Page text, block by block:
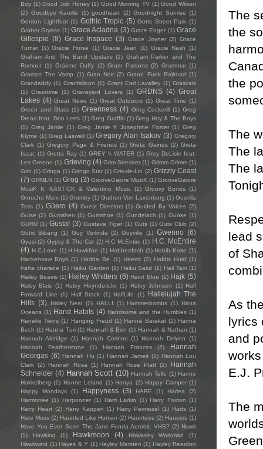
The
the
the
The
The
The
lead
of
As
lyrics
and
E.J.
The
Boy (1) Good Job Honey (1) Good Morning TV (1) Good Wilson
(2) Goodbye Karelle (1) goodheart (2) Goodnight Sunrise (1)
Gordon Lightfoot (1) Gothic Tropic (5) Gotts Street Park (1)
Graber Gryass (1) Grace Acladna (3) Grace Enger (1) Grace
Gillespie (8) Grace Inspace (3) Grace Joyner (2) Grace
Turner (1) Gracie Horse (1) Gracie Jean (1) Gracie Nash
(1)
Graham And The Band Upstairs (1) Graham Parker and The
Rumour (1) Gráinne Duffy (2) Gram Parsons (2) Grammar (1)
Gramps The Vamp
(1) Gran Noir (2) Grand Funk Railroad (1)
Grandaddy (1) Granfalloon (1) Grant Earl Lavalley (1) Grascals
(1) Grasstime (1) Graveyard Lovers (1) GRDNS (4) Great
Lakes (4) Great News (1) Great Outdoors (1) Great Time (1)
Green and Glass (1) Greenness (4) Greg Cockerill (1) Greg
Dread feat. Don Letts (1) Greg Graffin (1) Greg Hoy & The Boys
(1) Greg Jamie (1) Greg Jamie ft Josephine Foster (1) Greg
Klyma (1) Greg Laswell (1) Gregory Alan Isakov (3) Gregory
Clark (1) Gregory Page & Friends (1) Greta Gaines (2) Greta
Isaac (1) Gretta Ray (1) GREY \\ WATER (1) Grey DeLisle feat.
Les Greene (1) Grieving (4) Grim Streaker (1) Grimm Grimm (1)
Grin (1) Gringa (1) Gringo Star (1) Gris-de-Lin (2) Grizzly Coast
(7) GRMLN (1) Grog (3) GrooveGalore MuziK (1) GrooveGalore
MuziK ft. KASTICK & Valentino Music (1) Groovy Bones (1)
Groucho Marx (1) Grumby (1) Gudrun Von Laxenburg (1) Guerilla
Toss (1) Güero (4) Guest Directors (1) Guided By Voices (2)
Guise (2) Gumshen (1) Gumshoe (1) Gundelach (1) Gunke (1)
GURU (1) Gustaf (3) Gustave Tiger (1) Guts (1) Guts Club (2)
Gutxi Bibang
(1) Guy Verlinde (2) Guyville (1) Gwenno (6)
Gyasi (2) Gypsy & The Cat (2) H.C McEntire (1) H.C. McEntire
(4) H.C.Love (1) H.Hawkline (1) Habberdash (1) Habib Koite (1)
Hackensaw Boys (1) Hadda Be (1) Haerts (2) Hafdis Huld (1)
haha charade (1) Haiku Garden (1) Haiku Salut (1) Hail Taxi (1)
Hailey Beavis (1) Hailey Whitters (6) Haint Blue (1) Hajk (5)
Haley Blais (1) Haley Heynderickx (1) Haley Johnsen (1) Half
Forward Line (1) Half Stack (1) HalfLife (1)
Hallelujah The
Hills (3) Halley Neal (2) HALLI (1) Hammerbombs (1)
Hana
Oceans (1) Hand Habits (4) Handsome and the Humbles (1)
Haneke Twins (1) Hanging Freud (1) Hanna Barakat (2) Hanna
Bech (1) Hanna Turi (1) Hannah & Ben (1) Hannah & Nathan (1)
Hannah Aldridge
(1) Hannah Corinne (1) Hannah Delynn
(1)
Hannah Featherstone
(1) Hannah Frances (2)
Hannah
Georgas (6) Hannah Hu (1) Hannah James (1) Hannah Lou
Clark (2) Hannah Rosa (1) Hannah Rose Platt (2)
Hannah
Schneider (4) Hannah Scott (10) Hannah Telle (1) Hanne
Hukkelberg (1) Hanne Leland (1) Hanya (2) Happy Camper (1)
Happy Mondays
(1) Happyness (3) HARE (1) Harlea
(2)
Harmonee (1) Harpooner (1) Harri Larkin (1) Harry Foxton (1)
Harry Heart (2) Harry Kappen (1) Harry Permezel (1) Harts (1)
Hate Moss (2) Haunted Like Human (2) Hauntees (2) Hausers (1)
Have You Ever Seen The Jane Fonda Aerobic VHS? (2) Hawk
(1)
Hawking (1) Hawkmoon (4) Hawksley Workman
(1)
Hawkwind (1) Hayes & Y (1) Hayley Marsten (1) Hayley Reardon